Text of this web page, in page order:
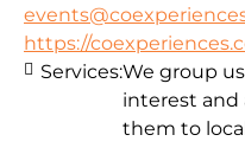
https://
Services:We group
interest and
them to